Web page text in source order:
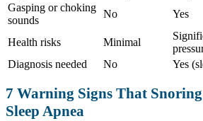
Gasping or choking
sounds
No Yes
Health risks Minimal
Diagnosis needed
No Yes
7 Warning Signs That Snoring
Sleep Apnea